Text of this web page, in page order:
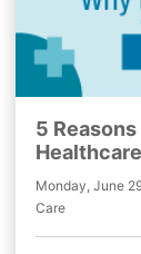
5
Healthcare
Monday, June
Care